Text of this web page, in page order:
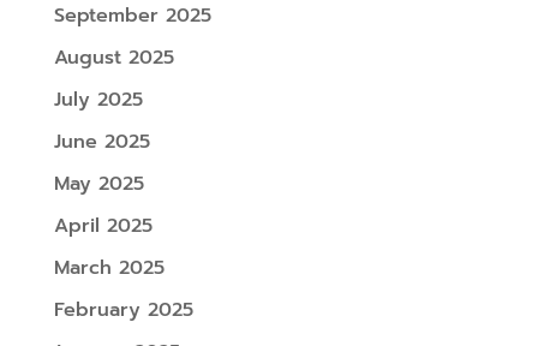
September 2025
August 2025
July 2025
June 2025
May 2025
April 2025
March 2025
February 2025